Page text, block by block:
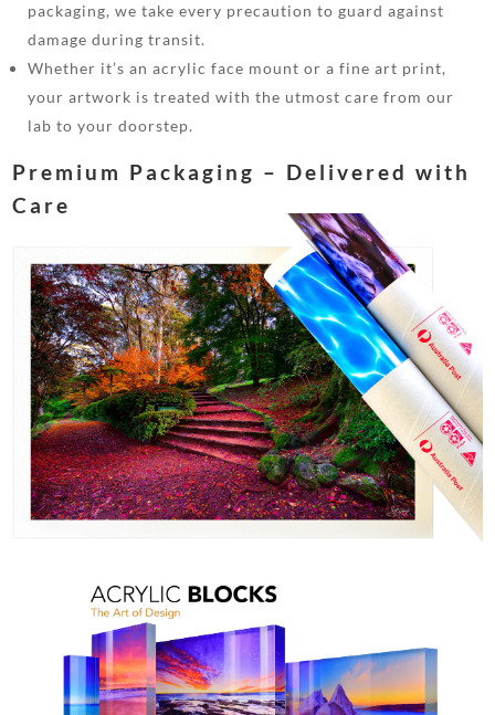
packaging, we take every precaution to guard against
damage during transit.
Whether it’s an acrylic face mount or a fine art print,
your artwork is treated with the utmost care from our
lab to your doorstep.
Premium Packaging – Delivered with
Care